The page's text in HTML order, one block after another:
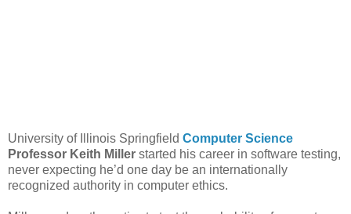
University of Illinois Springfield Computer Science
Professor Keith Miller started his career in software testing,
never expecting he’d one day be an internationally
recognized authority in computer ethics.